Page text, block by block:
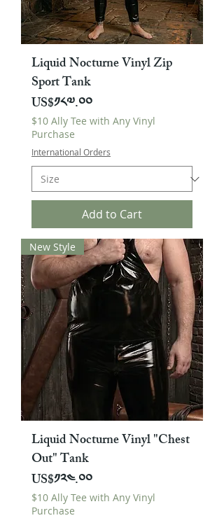
Liquid Nocturne Vinyl Zip
Sport Tank
Price
US$༡༨༧.༠༠
$10 Ally Tee with Any Vinyl
Purchase
International Orders
Add to Cart
New Style
Liquid Nocturne Vinyl "Chest
Out" Tank
Price
US$༡༢༤.༠༠
$10 Ally Tee with Any Vinyl
Purchase